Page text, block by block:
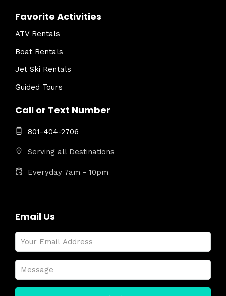
Favorite Activities
ATV Rentals
Boat Rentals
Jet Ski Rentals
Guided Tours
Call or Text Number
801-404-2706
Serving all Destinations
Everyday 7am - 10pm
Email Us